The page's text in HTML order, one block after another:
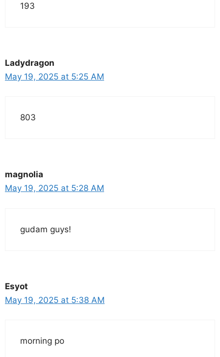
193
Ladydragon
May 19, 2025 at 5:25 AM
803
magnolia
May 19, 2025 at 5:28 AM
gudam guys!
Esyot
May 19, 2025 at 5:38 AM
morning po